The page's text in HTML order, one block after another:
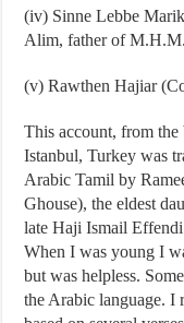
(iv) Sinne Lebbe
Alim, father of
(v) Rawthen Hajiar
This account, from
Istanbul, Turkey was
Arabic Tamil by
Ghouse), the eldest
late Haji Ismail
When I was young I
but was helpless.
the Arabic language. I